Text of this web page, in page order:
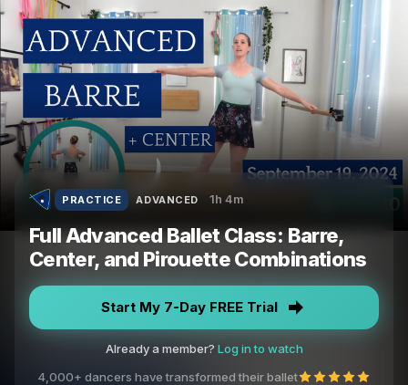
PRACTICE ADVANCED 1h 4m
Full Advanced Ballet Class: Barre,
Center, and Pirouette Combinations
Start My 7-Day FREE Trial
Already a member? Log in to watch
4,000+ dancers have transformed their ballet